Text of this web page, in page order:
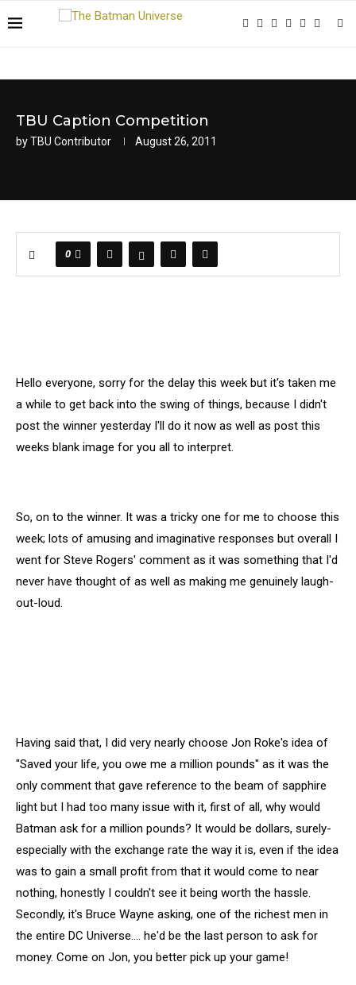
TBU Caption Competition
byTBU Contributor August 26, 2011
0
Hello everyone, sorry for the delay this week but it's taken me
a while to get back into the swing of things, because I didn't
post the winner yesterday I'll do it now as well as post this
weeks blank image for you all to interpret.
So, on to the winner. It was a tricky one for me to choose this
week; lots of amusing and imaginative responses but overall I
went for Steve Rogers' comment as it was something that I'd
never have thought of as well as making me genuinely laugh-
out-loud.
Having said that, I did very nearly choose Jon Roke's idea of
"Saved your life, you owe me a million pounds" as it was the
only comment that gave reference to the beam of sapphire
light but I had too many issue with it, first of all, why would
Batman ask for a million pounds? It would be dollars, surely-
especially with the exchange rate the way it is, even if the idea
was to gain a small profit from that it would come to near
nothing, honestly I couldn't see it being worth the hassle.
Secondly, it's Bruce Wayne asking, one of the richest men in
the entire DC Universe…. he'd be the last person to ask for
money. Come on Jon, you better pick up your game!